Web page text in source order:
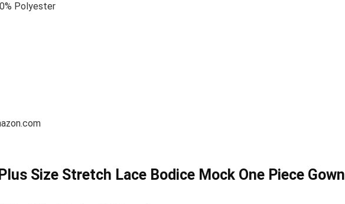
Polyester
Size Stretch Lace Bodice Mock One Piece Gown